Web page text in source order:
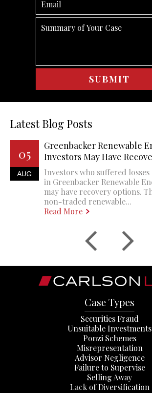
Latest Blog Posts
05
AUG
Greenbacker Renewable
Investors May Have
Investors who suffered
in Greenbacker Renewable
may have recovery options.
non-traded renewable...
Read More
Case Types
Securities Fraud
Unsuitable Investments
Ponzi Schemes
Misrepresentation
Advisor Negligence
Failure to Supervise
Selling Away
Lack of Diversification